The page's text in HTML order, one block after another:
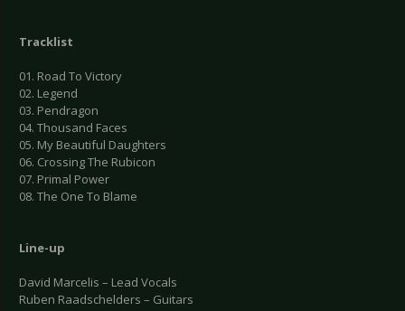
Tracklist
01. Road To Victory
02. Legend
03. Pendragon
04. Thousand Faces
05. My Beautiful Daughters
06. Crossing The Rubicon
07. Primal Power
08. The One To Blame
Line-up
David Marcelis – Lead Vocals
Ruben Raadschelders – Guitars